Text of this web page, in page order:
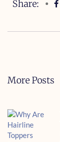
Share:
More Posts